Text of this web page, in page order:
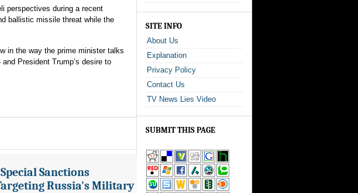
perspectives during a recent
ballistic missile threat while the
in the way the prime minister talks
President Trump’s desire to
Sanctions
Russia's Military
SITE INFO
About Us
Explanation
Privacy Policy
Contact Us
TV News Lies Video
SUBMIT THIS PAGE